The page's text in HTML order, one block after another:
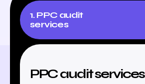
1. PPC audit
services
PPC audit services